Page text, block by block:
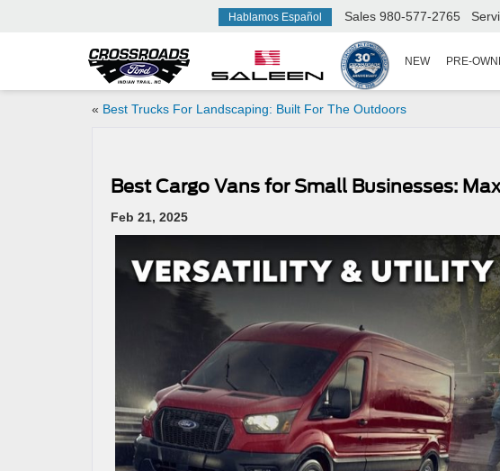
Hablamos Español Sales 980-577-2765
NEW PRE-
« Best Trucks For Landscaping: Built For The Outdoors
Best Cargo Vans for Small Businesses:
Feb 21, 2025